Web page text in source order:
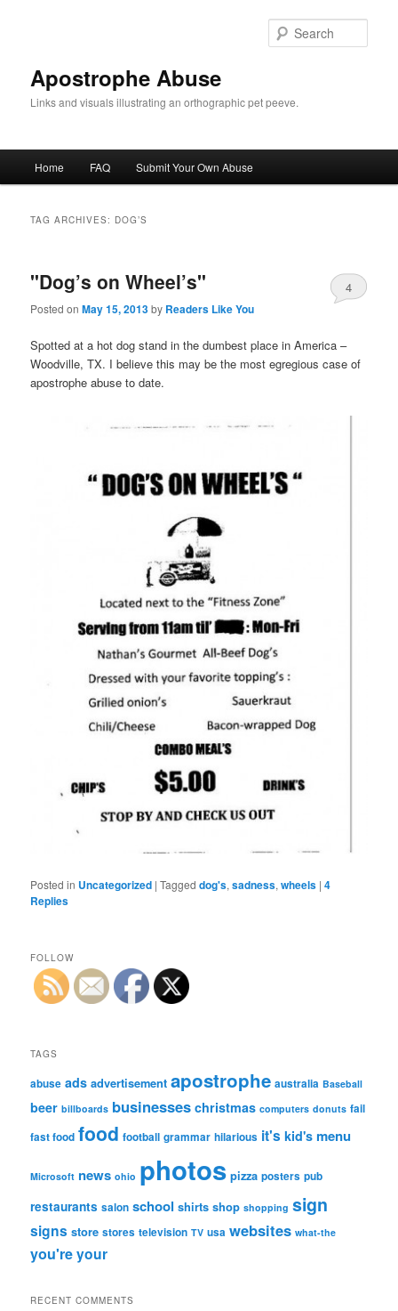
Apostrophe Abuse
Links and visuals illustrating an orthographic pet peeve.
Home FAQ Submit Your Own Abuse
TAG ARCHIVES: DOG’S
"Dog’s on Wheel’s"
Posted onMay 15, 2013by Readers Like You
4
Spotted at a hot dog stand in the dumbest place in America –
Woodville, TX. I believe this may be the most egregious case of
apostrophe abuse to date.
Posted in Uncategorized |Tagged dog's,sadness,wheels |4
Replies
FOLLOW
TAGS
abuse ads advertisement apostrophe australia Baseball
beer billboards businesses christmas computers donuts fail
fast food food football grammar hilarious it's kid's menu
Microsoft news ohio photos pizza posters pub
restaurants salon school shirts shop shopping sign
signs store stores television TV usa websites what-the
you'reyour
RECENT COMMENTS